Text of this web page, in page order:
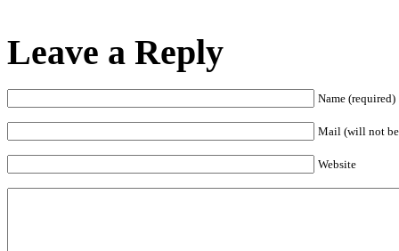
Leave a Reply
Name (required)
Mail (will not
Website